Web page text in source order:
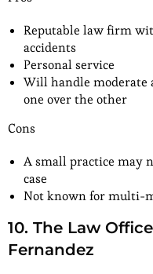
Reputable law firm
accidents
Personal service
Will handle moderate
one over the other
Cons
A small practice may
case
Not known for multi-
10. The Law
Fernandez